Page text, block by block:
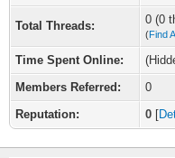
Total Threads: 0 (0
(Find
Time Spent Online:
Members Referred:
0
Reputation:
0 [